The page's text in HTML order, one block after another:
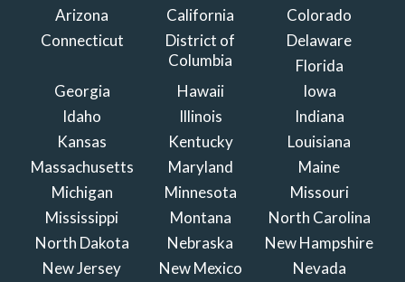
Arizona
California
Colorado
Connecticut
District of
Columbia
Delaware
Florida
Georgia
Hawaii
Iowa
Idaho
Illinois
Indiana
Kansas
Kentucky
Louisiana
Massachusetts
Maryland
Maine
Michigan
Minnesota
Missouri
Mississippi
Montana
North Carolina
North Dakota
Nebraska
New Hampshire
New Jersey
New Mexico
Nevada